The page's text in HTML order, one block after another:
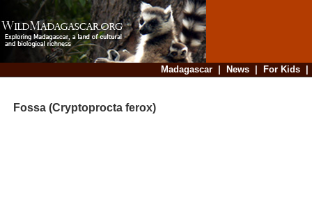
Madagascar| News| For Kids
Fossa (Cryptoprocta ferox)